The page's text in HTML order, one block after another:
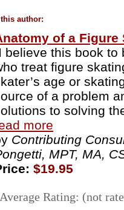
author:
of a Figure
believe this book
treat figure
age or
of a problem
to solving
more
Contributing
MPT, MA,
$19.95
Average Rating: (not